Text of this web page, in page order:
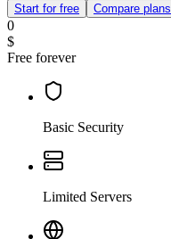
Start for free Compare plans
0
$
Free forever
Basic Security
Limited Servers